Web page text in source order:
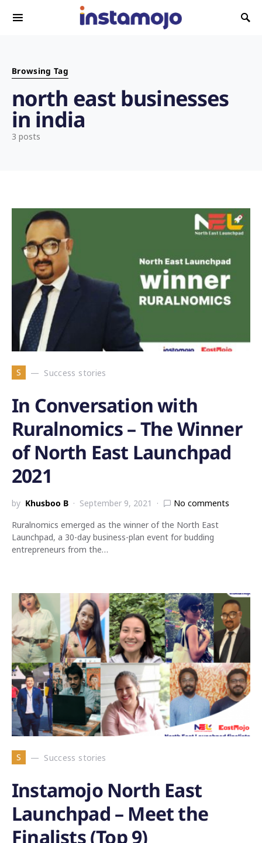
Search for:
Browsing Tag
north east businesses
in india
3 posts
S Success stories
In Conversation with
Ruralnomics – The Winner
of North East Launchpad
2021
by Khusboo B September 9, 2021
No comments
Ruralnomics emerged as the winner of the North East
Launchpad, a 30-day business-plan event for budding
entrepreneurs from the…
S Success stories
Instamojo North East
Launchpad – Meet the
Finalists (Top 9)